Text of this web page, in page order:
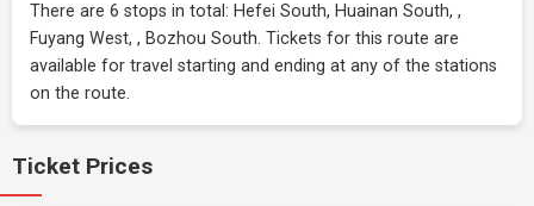
There are 6 stops in total: Hefei South, Huainan South, ,
Fuyang West, , Bozhou South. Tickets for this route are
available for travel starting and ending at any of the stations
on the route.
Ticket Prices